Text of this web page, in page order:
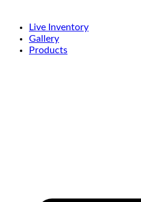
Live Inventory
Gallery
Products